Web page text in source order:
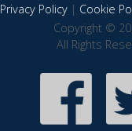
Privacy Policy| Cookie
Copyright ©
All Rights